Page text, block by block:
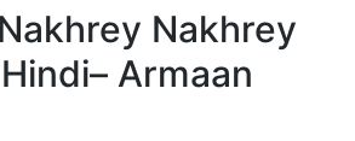
Nakhrey
Armaan